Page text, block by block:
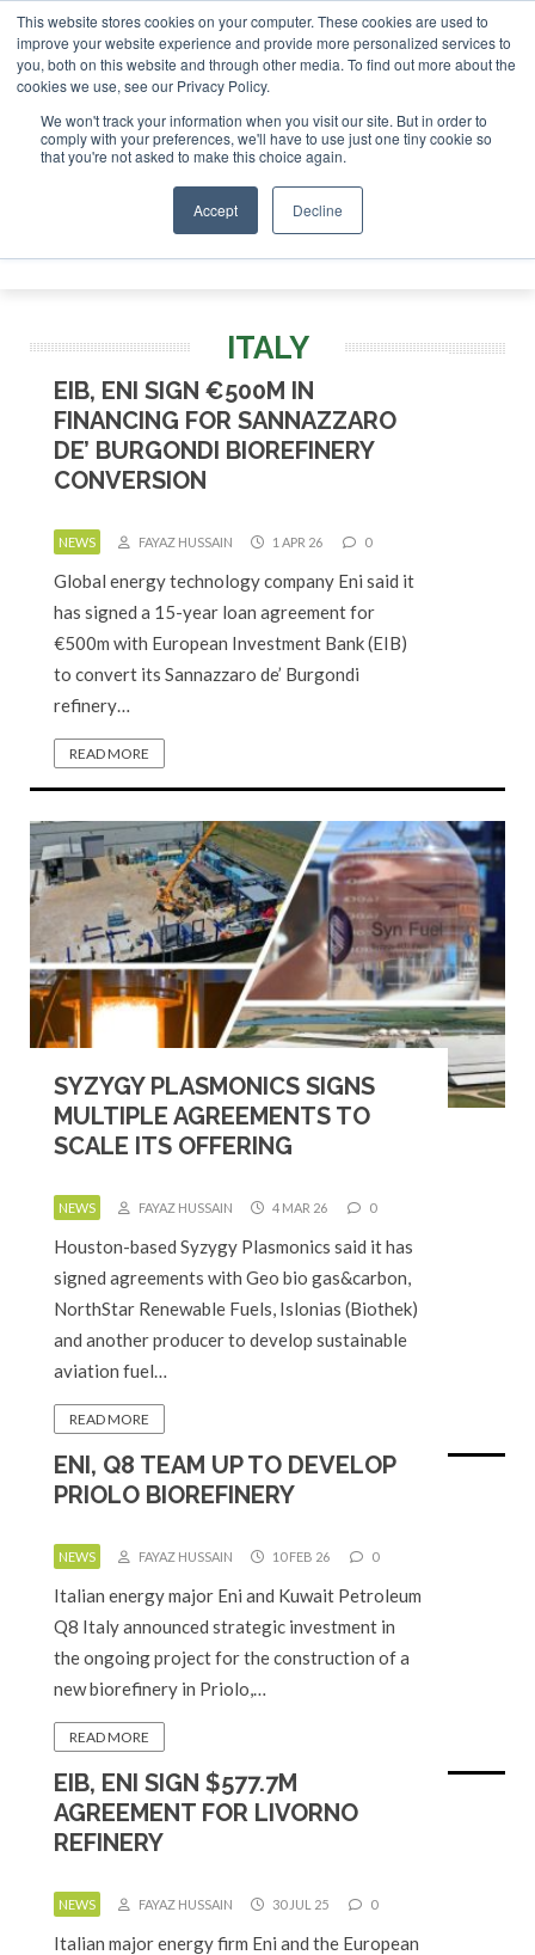
This website stores cookies on your computer. These cookies are used to
improve your website experience and provide more personalized services to
you, both on this website and through other media. To find out more about the
cookies we use, see our Privacy Policy.
We won't track your information when you visit our site. But in order to
comply with your preferences, we'll have to use just one tiny cookie so
that you're not asked to make this choice again.
Accept Decline
London - February 2027 SAF Investor London - February
ABOUT CONTACT
ADVERTISING AND SPONSORSHIP
Search
Search
ITALY
EIB, ENI SIGN €500M IN
FINANCING FOR SANNAZZARO
DE’ BURGONDI BIOREFINERY
CONVERSION
NEWS FAYAZ HUSSAIN 1 APR 26 0
Global energy technology company Eni said it
has signed a 15-year loan agreement for
€500m with European Investment Bank (EIB)
to convert its Sannazzaro de’ Burgondi
refinery…
READ MORE
SYZYGY PLASMONICS SIGNS
MULTIPLE AGREEMENTS TO
SCALE ITS OFFERING
NEWS FAYAZ HUSSAIN 4 MAR 26 0
Houston-based Syzygy Plasmonics said it has
signed agreements with Geo bio gas&carbon,
NorthStar Renewable Fuels, Islonias (Biothek)
and another producer to develop sustainable
aviation fuel…
READ MORE
ENI, Q8 TEAM UP TO DEVELOP
PRIOLO BIOREFINERY
NEWS FAYAZ HUSSAIN 10 FEB 26 0
Italian energy major Eni and Kuwait Petroleum
Q8 Italy announced strategic investment in
the ongoing project for the construction of a
new biorefinery in Priolo,…
READ MORE
EIB, ENI SIGN $577.7M
AGREEMENT FOR LIVORNO
REFINERY
NEWS FAYAZ HUSSAIN 30 JUL 25 0
Italian major energy firm Eni and the European